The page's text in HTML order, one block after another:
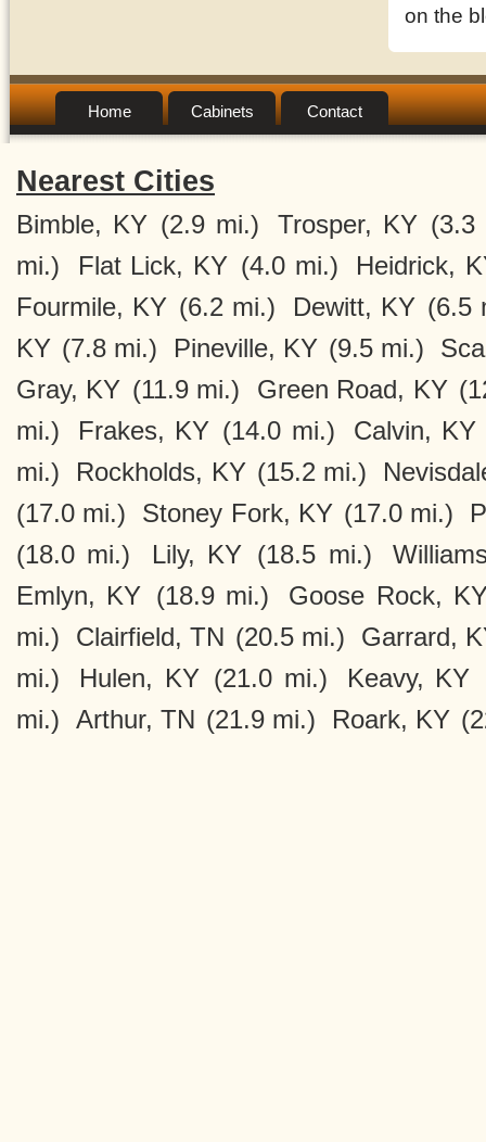
on the
Home Cabinets Contact
Nearest Cities
Bimble, KY (2.9 mi.) Trosper, KY (3.3
mi.)
Flat Lick, KY (4.0 mi.)
Heidrick,
Fourmile, KY (6.2 mi.) Dewitt, KY (6.5
KY (7.8 mi.) Pineville, KY (9.5 mi.)
Gray, KY (11.9 mi.) Green Road, KY
mi.)
Frakes, KY (14.0 mi.)
Calvin, KY
mi.)
Rockholds, KY (15.2 mi.)
(17.0 mi.)
Stoney Fork, KY (17.0 mi.)
(18.0 mi.)
Lily, KY (18.5 mi.)
Emlyn, KY (18.9 mi.)
Goose Rock,
mi.)
Clairfield, TN (20.5 mi.)
Garrard,
mi.)
Hulen, KY (21.0 mi.) Keavy, KY
mi.) Arthur, TN (21.9 mi.) Roark, KY